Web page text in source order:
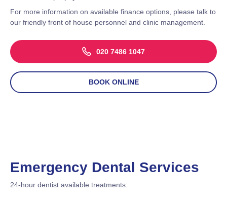
For more information on available finance options, please talk to
our friendly front of house personnel and clinic management.
020 7486 1047
BOOK ONLINE
Emergency Dental Services
24-hour dentist available treatments: